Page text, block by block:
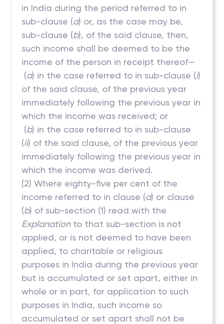
in India during the period referred to in
sub-clause (a) or, as the case may be,
sub-clause (b), of the said clause, then,
such income shall be deemed to be the
income of the person in receipt thereof—
(a) in the case referred to in sub-clause (i)
of the said clause, of the previous year
immediately following the previous year in
which the income was received; or
(b) in the case referred to in sub-clause
(ii) of the said clause, of the previous year
immediately following the previous year in
which the income was derived.
(2) Where eighty-five per cent of the
income referred to in clause (a) or clause
(b) of sub-section (1) read with the
Explanationto that sub-section is not
applied, or is not deemed to have been
applied, to charitable or religious
purposes in India during the previous year
but is accumulated or set apart, either in
whole or in part, for application to such
purposes in India, such income so
accumulated or set apart shall not be